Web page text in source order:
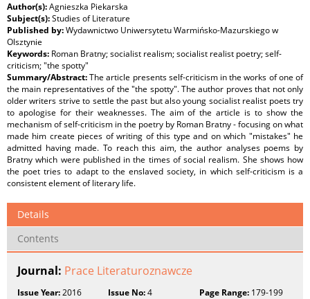
Author(s):Agnieszka Piekarska
Subject(s):Studies of Literature
Published by:Wydawnictwo Uniwersytetu Warmińsko-Mazurskiego w
Olsztynie
Keywords: Roman Bratny; socialist realism; socialist realist poetry; self-
criticism; "the spotty"
Summary/Abstract:The article presents self-criticism in the works of one of
the main representatives of the "the spotty". The author proves that not only
older writers strive to settle the past but also young socialist realist poets try
to apologise for their weaknesses. The aim of the article is to show the
mechanism of self-criticism in the poetry by Roman Bratny - focusing on what
made him create pieces of writing of this type and on which "mistakes" he
admitted having made. To reach this aim, the author analyses poems by
Bratny which were published in the times of social realism. She shows how
the poet tries to adapt to the enslaved society, in which self-criticism is a
consistent element of literary life.
Details
Contents
Journal: Prace Literaturoznawcze
Issue Year:2016 Issue No:4 Page Range:179-199